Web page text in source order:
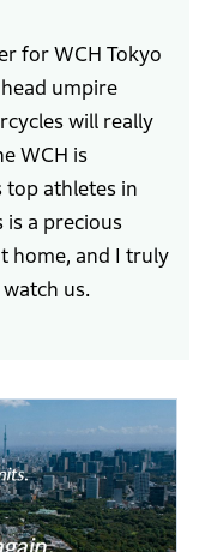
for WCH Tokyo
umpire
will really
WCH is
top athletes in
a precious
home, and I truly
us.